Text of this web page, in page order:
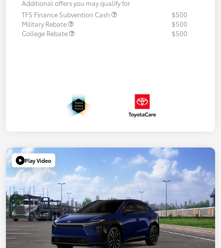
Additional offers you may qualify for
TFS Finance Subvention Cash
$500
Military Rebate
$500
College Rebate
$500
Play Video